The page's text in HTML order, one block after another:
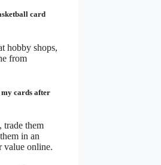
card
hobby shops,
from
cards after
trade them
in an
value online.